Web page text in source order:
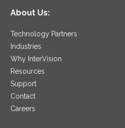
About Us:
Technology Partners
Industries
Why InterVision
Resources
Support
Contact
Careers